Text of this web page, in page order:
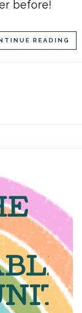
before!
READING